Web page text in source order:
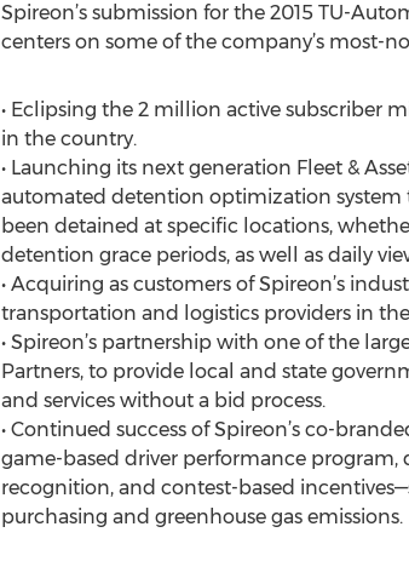
Spireon’s submission for the 2015 TU-
centers on some of the company’s most-
• Eclipsing the 2 million active subscriber
in the country.
• Launching its next generation Fleet &
automated detention optimization system
been detained at specific locations,
detention grace periods, as well as daily
• Acquiring as customers of Spireon’s
transportation and logistics providers in
• Spireon’s partnership with one of the
Partners, to provide local and state
and services without a bid process.
• Continued success of Spireon’s co-
game-based driver performance
recognition, and contest-based
purchasing and greenhouse gas emissions.